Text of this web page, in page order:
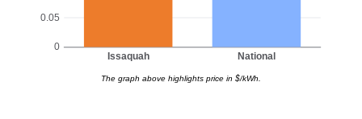
0
0.05
Issaquah National
The graph above highlights price in $/kWh.